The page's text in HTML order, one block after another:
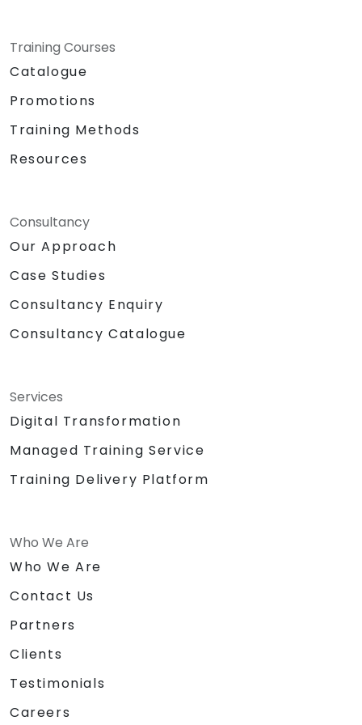
Training Courses
Catalogue
Promotions
Training Methods
Resources
Consultancy
Our Approach
Case Studies
Consultancy Enquiry
Consultancy Catalogue
Services
Digital Transformation
Managed Training Service
Training Delivery Platform
Who We Are
Who We Are
Contact Us
Partners
Clients
Testimonials
Careers